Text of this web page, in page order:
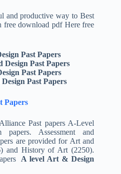
and productive way to Best
free download pdf Here free
Past Papers
Design Past Papers
Past Papers
Past Papers
Papers
Past papers A-Level
Assessment and
are provided for Art and
and History of Art (2250).
A level Art & Design